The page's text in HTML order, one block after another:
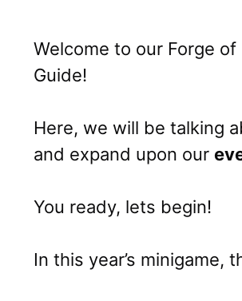
Welcome to our Forge of
Guide!
Here, we will be talking
and expand upon our
You ready, lets begin!
In this year’s minigame,